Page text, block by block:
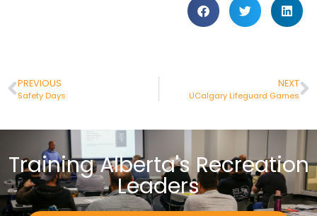
PREVIOUS
Safety Days
NEXT
UCalgary Lifeguard Games
Training Alberta's Recreation
Leaders